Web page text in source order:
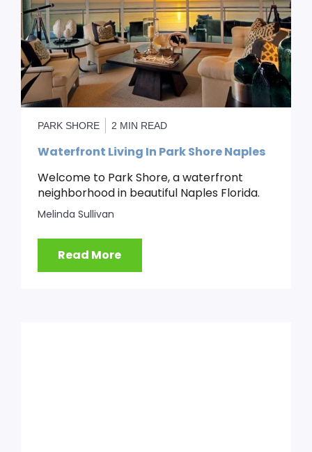
PARK SHORE 2 MIN READ
Waterfront Living In Park Shore Naples
Welcome to Park Shore, a waterfront
neighborhood in beautiful Naples Florida.
Melinda Sullivan
Read More